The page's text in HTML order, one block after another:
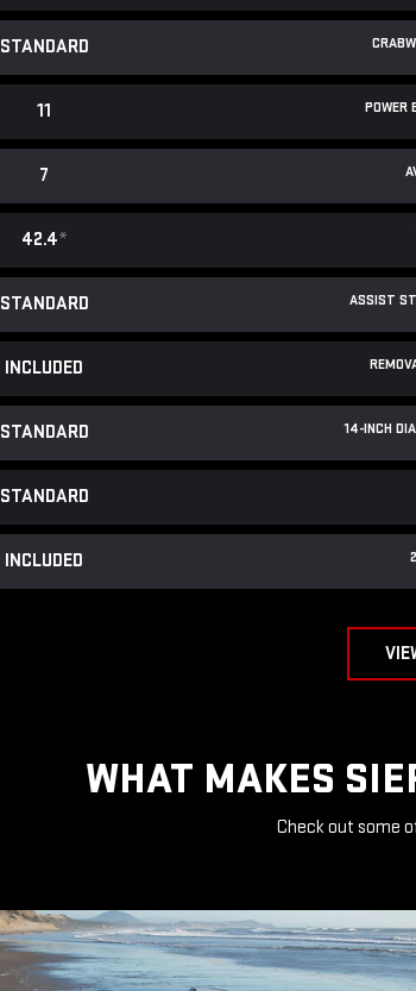
STANDARD
POWER
11
7
42.4*
ASSIST
STANDARD
INCLUDED
14-INCH
STANDARD
STANDARD
INCLUDED
WHAT MAKES
Check out some